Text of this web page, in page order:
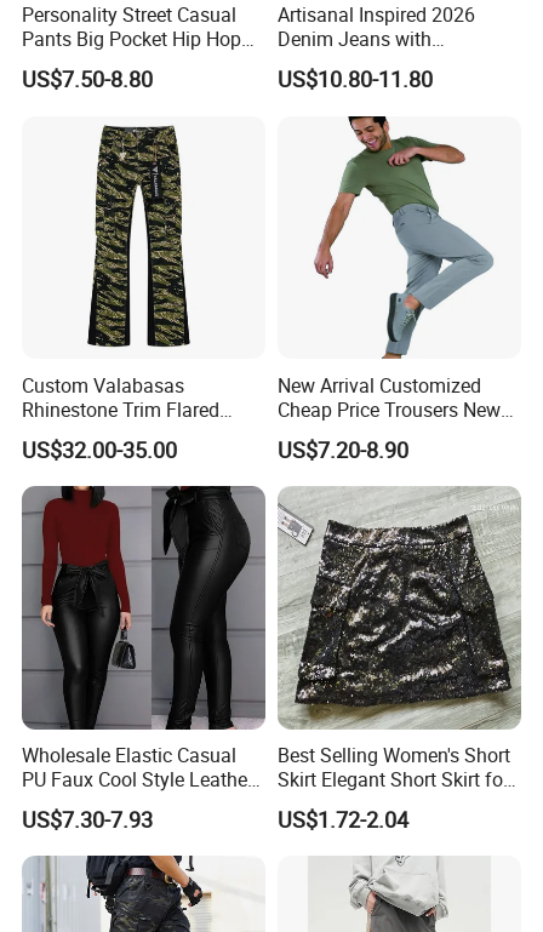
Personality Street Casual
Pants Big Pocket Hip Hop
Sports Wear Gym Straight
Leg Wide Leg Pants Loose
US$7.50-8.80
Artisanal Inspired 2026
Denim Jeans with
Professional Bespoke OEM
Factory Service
US$10.80-11.80
Custom Valabasas
Rhinestone Trim Flared
Stacked Jeans with OEM
Service
US$32.00-35.00
New Arrival Customized
Cheap Price Trousers New
Brands Top Stylish Joggers
& Cotton Twill Pant
US$7.20-8.90
Wholesale Elastic Casual
PU Faux Cool Style Leather
Woman Pants
US$7.30-7.93
Best Selling Women's Short
Skirt Elegant Short Skirt for
Women Elegant
Frauenkurzrock Short Skirt
for Daily Routine
US$1.72-2.04